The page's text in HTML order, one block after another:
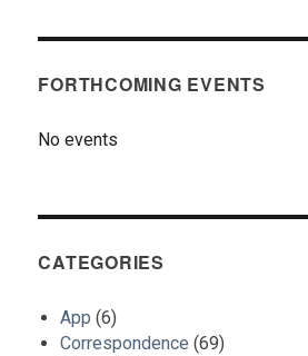
FORTHCOMING EVENTS
No events
CATEGORIES
App (6)
Correspondence (69)